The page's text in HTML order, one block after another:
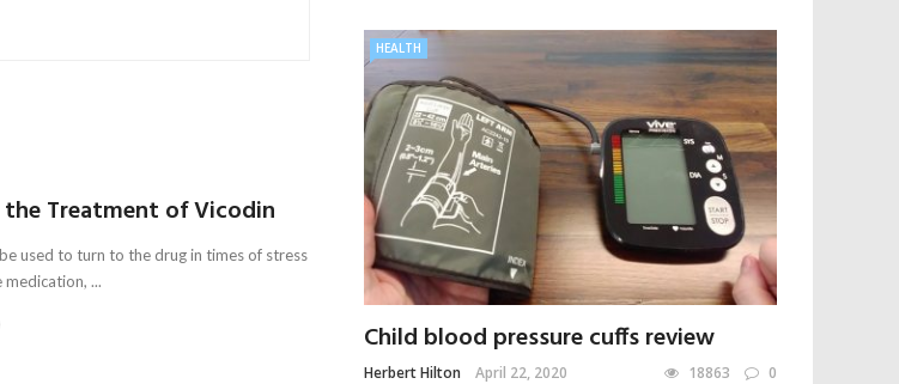
Treatment of Vicodin
used to turn to the drug in times of stress
...
HEALTH
Child blood pressure cuffs review
Herbert Hilton April 22, 2020 18863 0